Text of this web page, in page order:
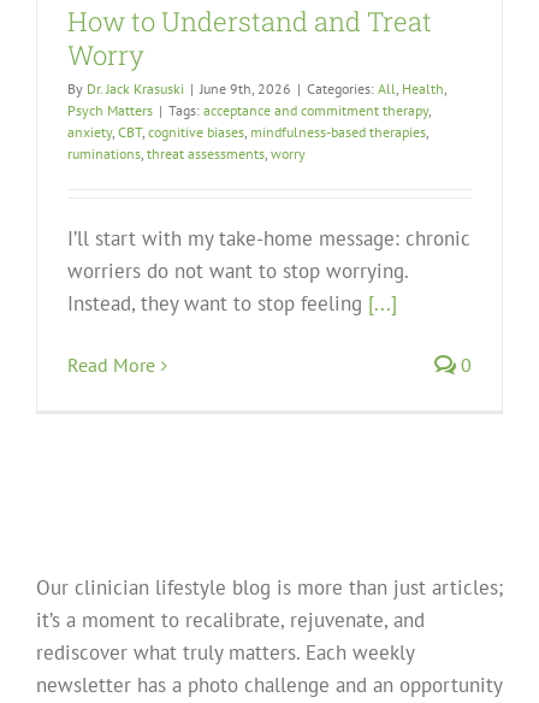
How to Understand and Treat
Worry
By Dr. Jack Krasuski | June 9th, 2026 | Categories: All, Health,
Psych Matters | Tags: acceptance and commitment therapy,
anxiety, CBT, cognitive biases, mindfulness-based therapies,
ruminations, threat assessments, worry
I’ll start with my take-home message: chronic
worriers do not want to stop worrying.
Instead, they want to stop feeling [...]
Read More 0
Our clinician lifestyle blog is more than just articles;
it’s a moment to recalibrate, rejuvenate, and
rediscover what truly matters. Each weekly
newsletter has a photo challenge and an opportunity